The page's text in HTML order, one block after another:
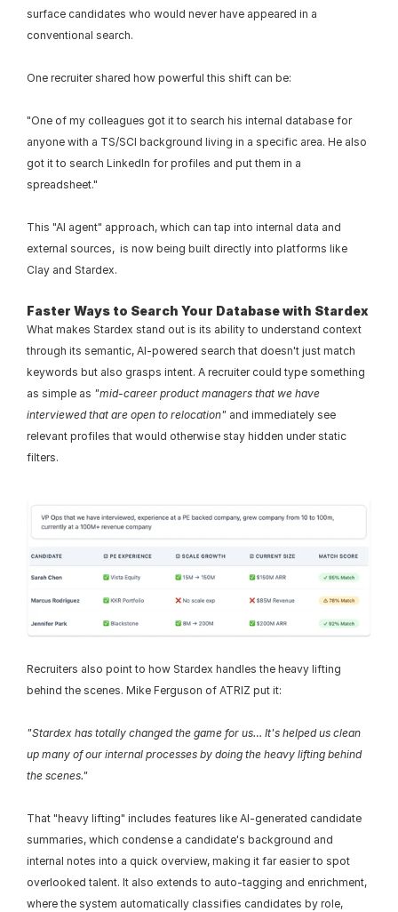
surface candidates who would never have appeared in a
conventional search.
One recruiter shared how powerful this shift can be:
"One of my colleagues got it to search his internal database for
anyone with a TS/SCI background living in a specific area. He also
got it to search LinkedIn for profiles and put them in a
spreadsheet."
This "AI agent" approach, which can tap into internal data and
external sources,  is now being built directly into platforms like
Clay and Stardex.
Faster Ways to Search Your Database with Stardex
What makes Stardex stand out is its ability to understand context
through its semantic, AI-powered search that doesn't just match
keywords but also grasps intent. A recruiter could type something
as simple as "mid-career product managers that we have
interviewed that are open to relocation" and immediately see
relevant profiles that would otherwise stay hidden under static
filters.
Recruiters also point to how Stardex handles the heavy lifting
behind the scenes. Mike Ferguson of ATRIZ put it:
"Stardex has totally changed the game for us… It's helped us clean
up many of our internal processes by doing the heavy lifting behind
the scenes."
That "heavy lifting" includes features like AI-generated candidate
summaries, which condense a candidate's background and
internal notes into a quick overview, making it far easier to spot
overlooked talent. It also extends to auto-tagging and enrichment,
where the system automatically classifies candidates by role,